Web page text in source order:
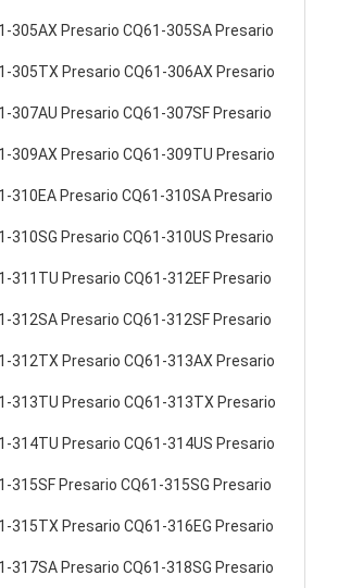
305AX Presario CQ61-305SA Presario
305TX Presario CQ61-306AX Presario
307AU Presario CQ61-307SF Presario
309AX Presario CQ61-309TU Presario
310EA Presario CQ61-310SA Presario
310SG Presario CQ61-310US Presario
311TU Presario CQ61-312EF Presario
312SA Presario CQ61-312SF Presario
312TX Presario CQ61-313AX Presario
313TU Presario CQ61-313TX Presario
314TU Presario CQ61-314US Presario
315SF Presario CQ61-315SG Presario
315TX Presario CQ61-316EG Presario
317SA Presario CQ61-318SG Presario